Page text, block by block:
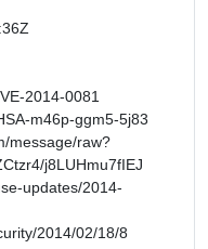
2014-0081
m46p-ggm5-5j83
message/raw?
j8LUHmu7fIEJ
updates/2014-
2014/02/18/8